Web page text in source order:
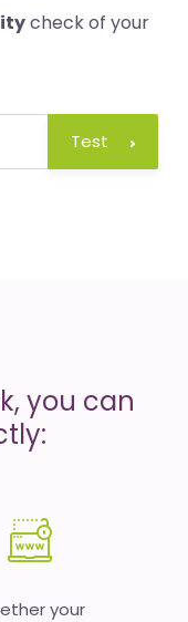
check of your
Test
you can
your